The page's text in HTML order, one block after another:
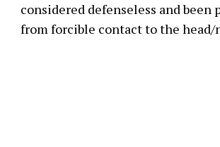
considered defenseless and been
from forcible contact to the head/